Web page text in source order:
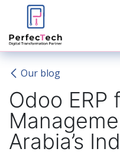
Skip to Content
Our blog
Odoo ERP
Arabia’s